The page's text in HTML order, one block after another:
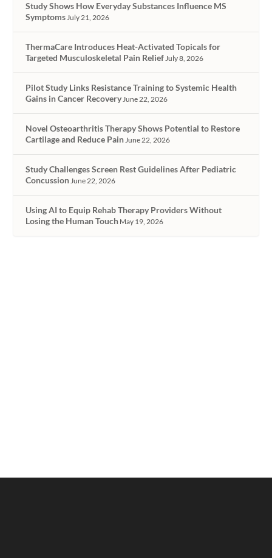
Study Shows How Everyday Substances Influence MS
SymptomsJuly 21, 2026
ThermaCare Introduces Heat-Activated Topicals for
Targeted Musculoskeletal Pain ReliefJuly 8, 2026
Pilot Study Links Resistance Training to Systemic Health
Gains in Cancer RecoveryJune 22, 2026
Novel Osteoarthritis Therapy Shows Potential to Restore
Cartilage and Reduce PainJune 22, 2026
Study Challenges Screen Rest Guidelines After Pediatric
ConcussionJune 22, 2026
Using AI to Equip Rehab Therapy Providers Without
Losing the Human Touch May 19, 2026